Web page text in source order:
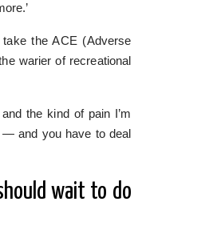
the ACE (Adverse
warier of recreational
the kind of pain I’m
and you have to deal
wait to do